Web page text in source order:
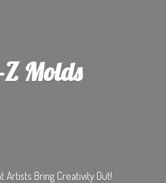
Z Molds
Artists Bring Creativity Out!